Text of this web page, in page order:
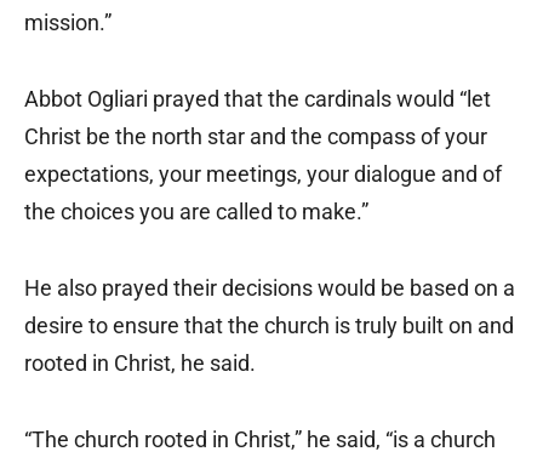
mission.”
Abbot Ogliari prayed that the cardinals would “let
Christ be the north star and the compass of your
expectations, your meetings, your dialogue and of
the choices you are called to make.”
He also prayed their decisions would be based on a
desire to ensure that the church is truly built on and
rooted in Christ, he said.
“The church rooted in Christ,” he said, “is a church